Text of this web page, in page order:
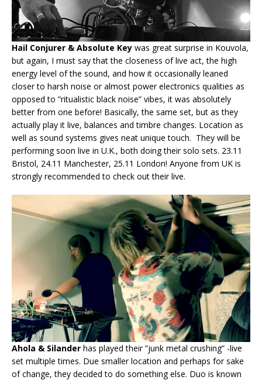
Hail Conjurer & Absolute Key was great surprise in Kouvola,
but again, I must say that the closeness of live act, the high
energy level of the sound, and how it occasionally leaned
closer to harsh noise or almost power electronics qualities as
opposed to ”ritualistic black noise” vibes, it was absolutely
better from one before! Basically, the same set, but as they
actually play it live, balances and timbre changes. Location as
well as sound systems gives neat unique touch. They will be
performing soon live in U.K., both doing their solo sets. 23.11
Bristol, 24.11 Manchester, 25.11 London! Anyone from UK is
strongly recommended to check out their live.
Ahola & Silander has played their ”junk metal crushing” -live
set multiple times. Due smaller location and perhaps for sake
of change, they decided to do something else. Duo is known